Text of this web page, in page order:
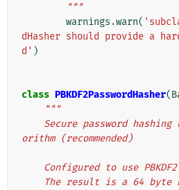
        """
warnings .warn(
dHasher should provide a
d' )
class PBKDF2PasswordHasher(
"""
orithm (recommended)
Configured to use